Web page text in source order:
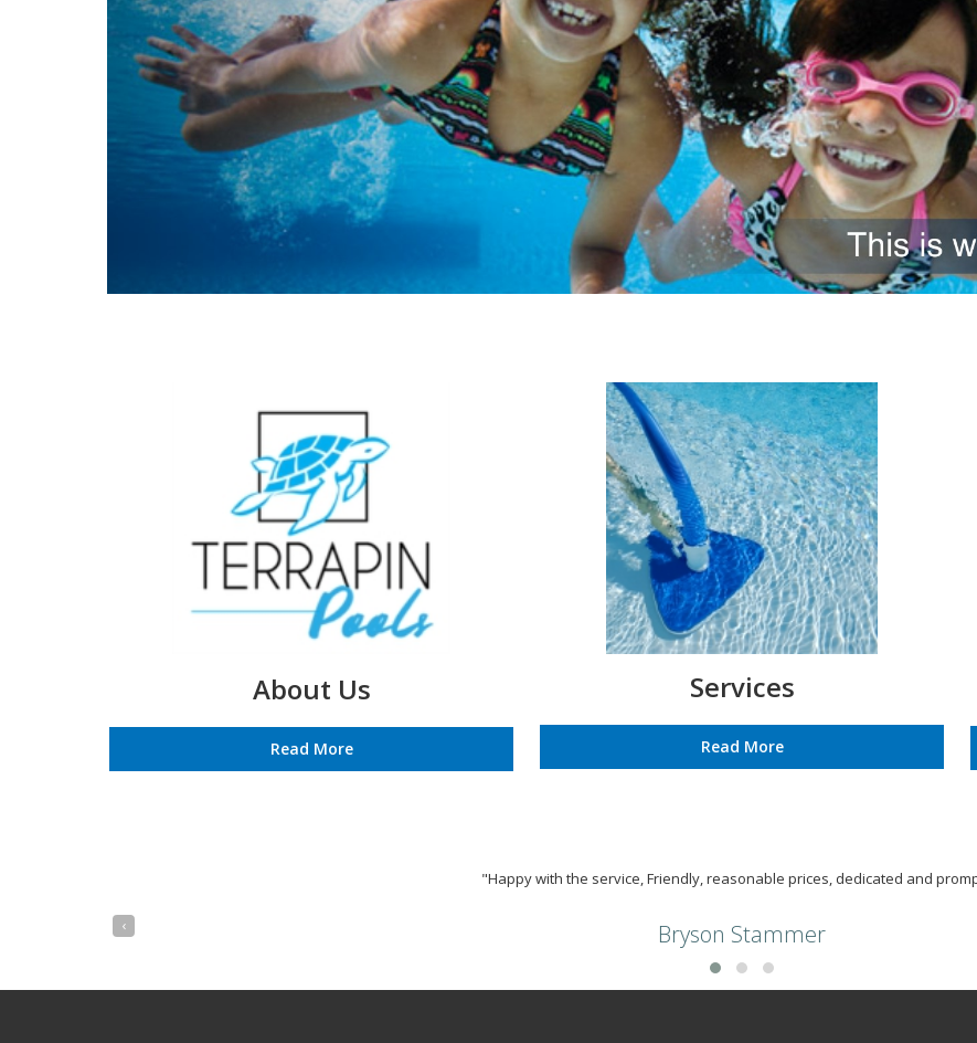
About Us
Read More
Services
Read More
"Happy with the service, Friendly, reasonable prices, dedicated and
Bryson Stammer
‹